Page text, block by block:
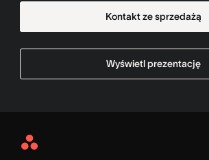
Kontakt ze sprzedażą
Wyświetl prezentację
Asana